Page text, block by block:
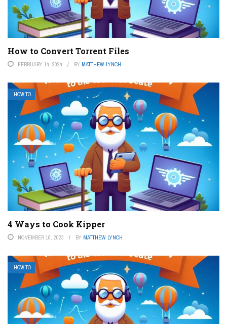
How to Convert Torrent Files
FEBRUARY 14, 2024 BY MATTHEW LYNCH
HOW TO
4 Ways to Cook Kipper
NOVEMBER 10, 2023 BY MATTHEW LYNCH
HOW TO